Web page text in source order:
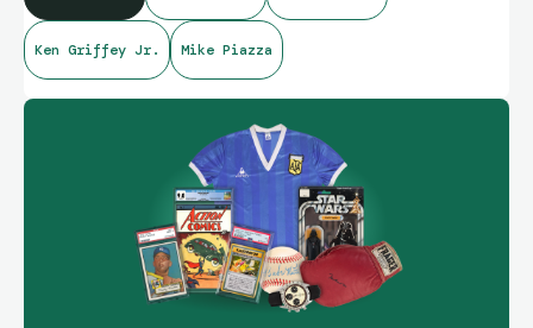
Ken Griffey Jr. Mike Piazza